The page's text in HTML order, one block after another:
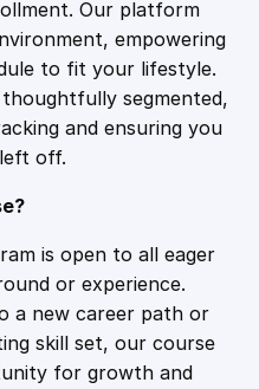
Our platform
empowering
to fit your lifestyle.
segmented,
and ensuring you
off.
is open to all eager
or experience.
a new career path or
skill set, our course
for growth and